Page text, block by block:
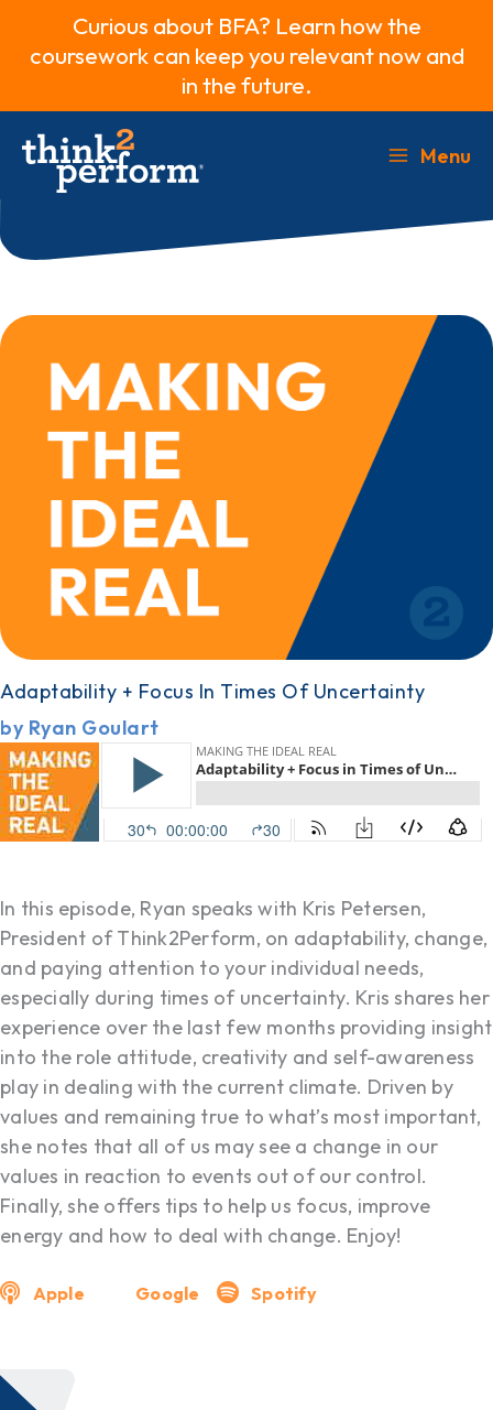
Curious about BFA? Learn how the
coursework can keep you relevant now and
in the future.
content
Menu
Menu
Adaptability + Focus In Times Of Uncertainty
by Ryan Goulart
In this episode, Ryan speaks with Kris Petersen,
President of Think2Perform, on adaptability, change,
and paying attention to your individual needs,
especially during times of uncertainty. Kris shares her
experience over the last few months providing insight
into the role attitude, creativity and self-awareness
play in dealing with the current climate. Driven by
values and remaining true to what’s most important,
she notes that all of us may see a change in our
values in reaction to events out of our control.
Finally, she offers tips to help us focus, improve
energy and how to deal with change. Enjoy!
Apple Google Spotify